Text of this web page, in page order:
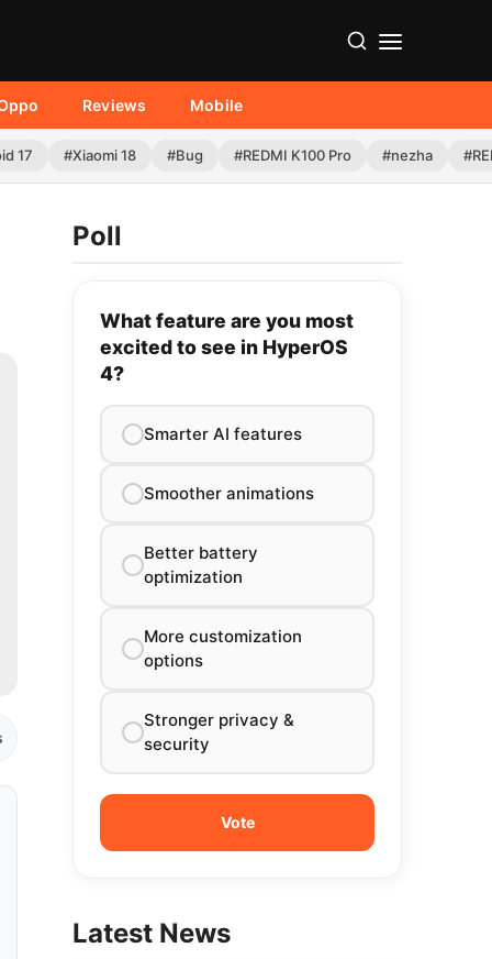
Reviews Mobile
17 #Xiaomi 18 #Bug #REDMI K100 Pro #nezha
Poll
What feature are you most
excited to see in HyperOS
4?
Smarter AI features
Smoother animations
Better battery
optimization
More customization
options
Stronger privacy &
security
Latest News